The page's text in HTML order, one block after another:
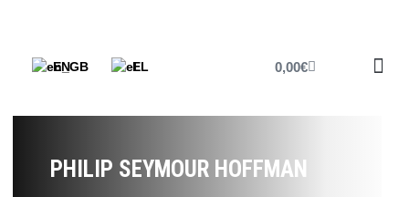
EN EL 0,00€
PHILIP SEYMOUR HOFFMAN